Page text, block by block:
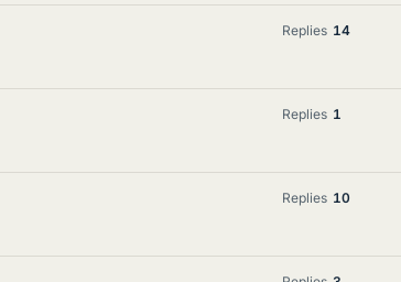
Replies 14
Replies 1
Replies 10